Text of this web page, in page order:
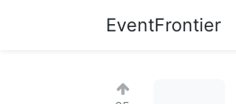
EventFrontier